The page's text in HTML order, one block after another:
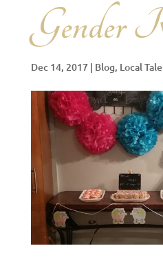
Gender
Dec 14, 2017| Blog, Local